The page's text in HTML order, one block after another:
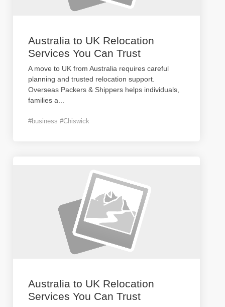
Australia to UK Relocation
Services You Can Trust
A move to UK from Australia requires careful
planning and trusted relocation support.
Overseas Packers & Shippers helps individuals,
families a
#business #Chiswick
Australia to UK Relocation
Services You Can Trust